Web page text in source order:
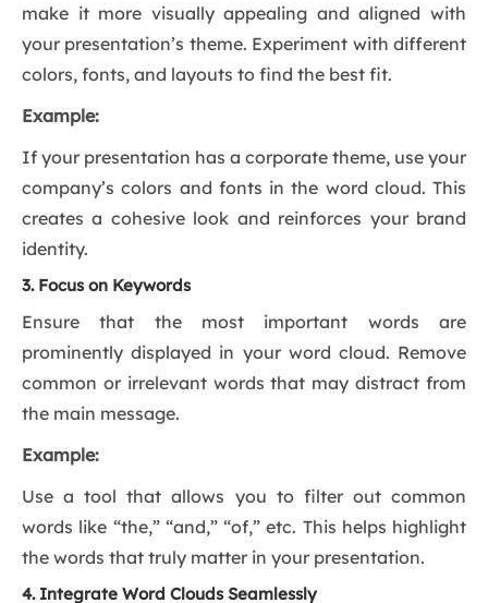
make it more visually appealing and aligned with
your presentation’s theme. Experiment with different
colors, fonts, and layouts to find the best fit.
Example:
If your presentation has a corporate theme, use your
company’s colors and fonts in the word cloud. This
creates a cohesive look and reinforces your brand
identity.
3. Focus on Keywords
Ensure that the most important words are
prominently displayed in your word cloud. Remove
common or irrelevant words that may distract from
the main message.
Example:
Use a tool that allows you to filter out common
words like “the,” “and,” “of,” etc. This helps highlight
the words that truly matter in your presentation.
4. Integrate Word Clouds Seamlessly